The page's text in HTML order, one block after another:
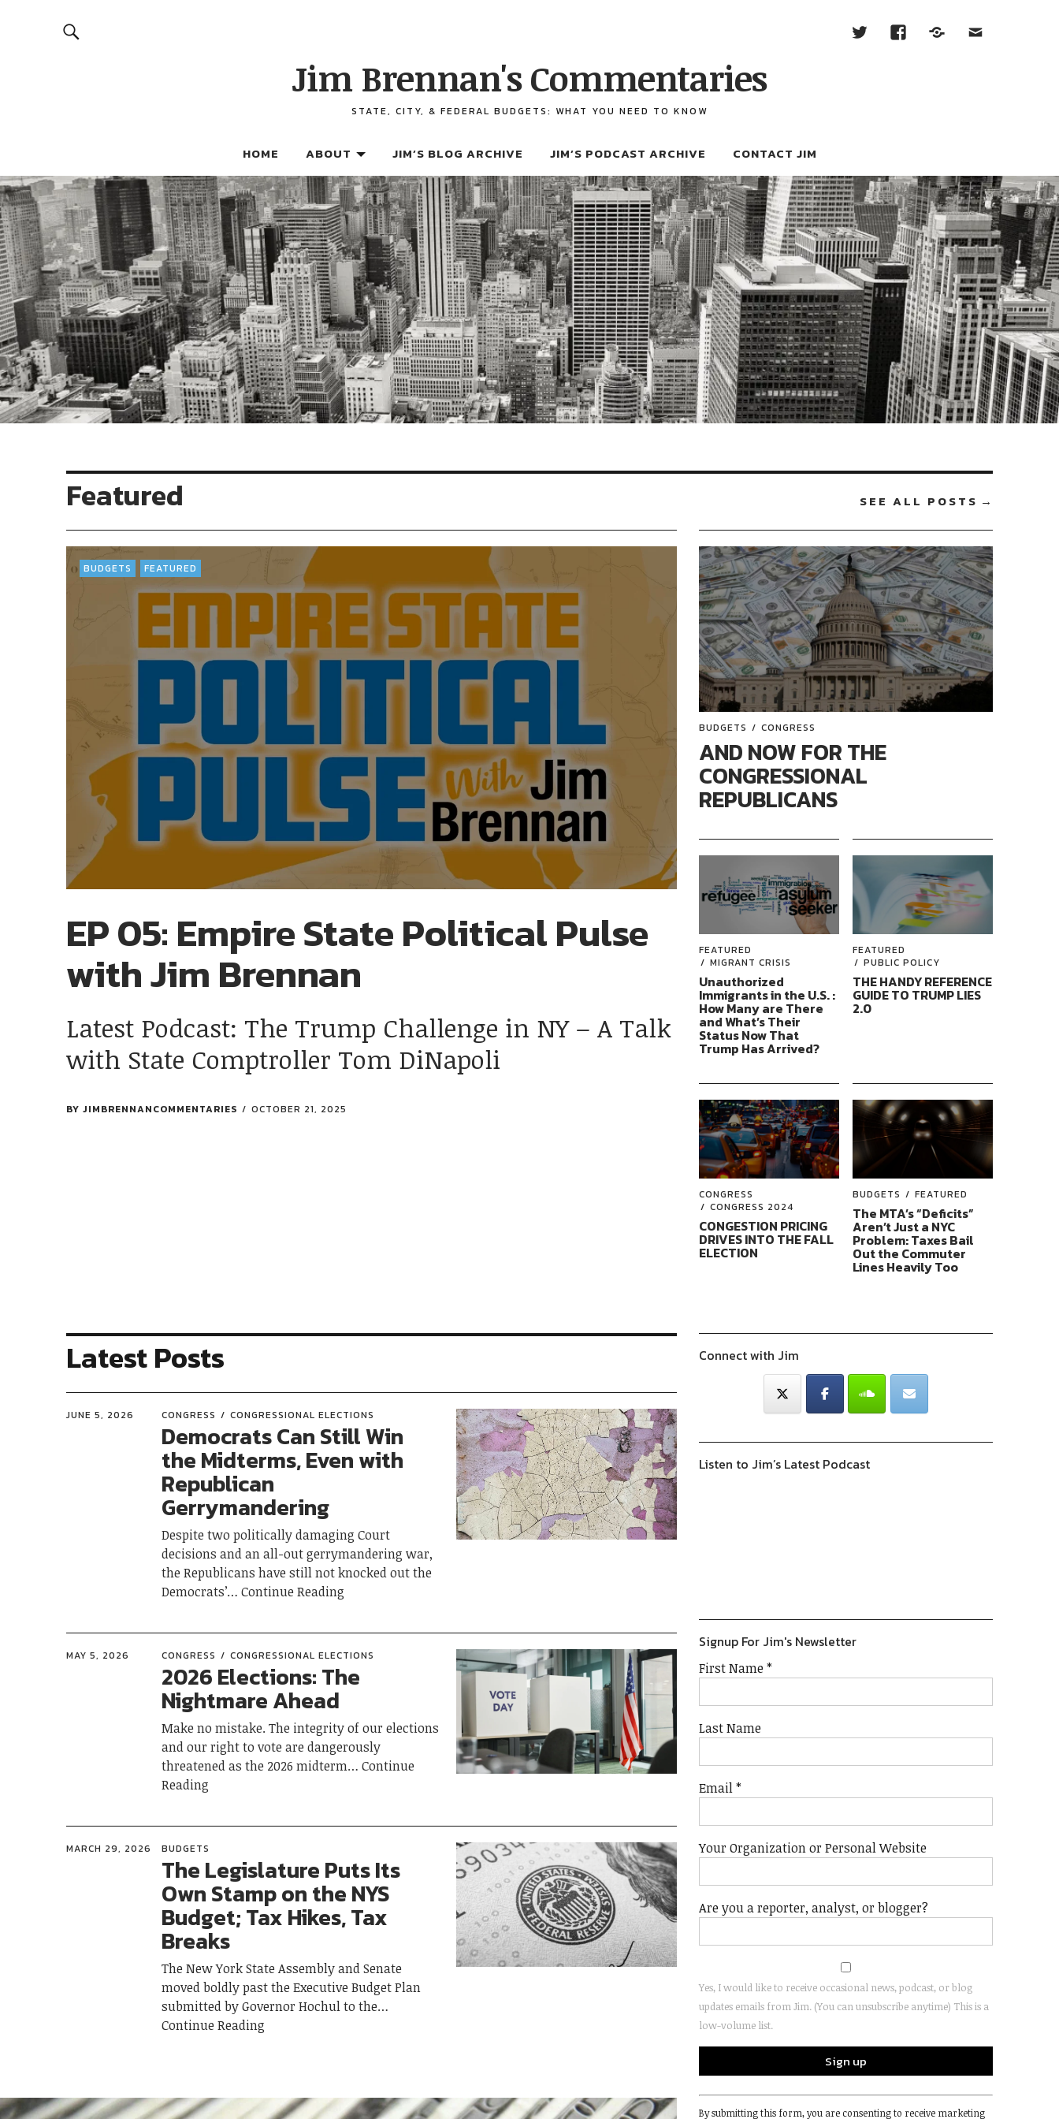
Jim Brennan's Commentaries
STATE, CITY, & FEDERAL BUDGETS: WHAT YOU NEED TO KNOW
HOME ABOUT JIM’S BLOG ARCHIVE JIM’S PODCAST ARCHIVE CONTACT JIM
Featured SEE ALL POSTS
BUDGETS FEATURED
EP 05: Empire State Political Pulse
with Jim Brennan
Latest Podcast: The Trump Challenge in NY – A Talk
with State Comptroller Tom DiNapoli
BY JIMBRENNANCOMMENTARIES OCTOBER 21, 2025
BUDGETS CONGRESS
AND NOW FOR THE
CONGRESSIONAL
REPUBLICANS
FEATURED
MIGRANT CRISIS
Unauthorized
Immigrants in the U.S. :
How Many are There
and What’s Their
Status Now That
Trump Has Arrived?
FEATURED
PUBLIC POLICY
THE HANDY REFERENCE
GUIDE TO TRUMP LIES
2.0
CONGRESS
CONGRESS 2024
CONGESTION PRICING
DRIVES INTO THE FALL
ELECTION
BUDGETS FEATURED
The MTA’s “Deficits”
Aren’t Just a NYC
Problem: Taxes Bail
Out the Commuter
Lines Heavily Too
Latest Posts
JUNE 5, 2026 CONGRESS CONGRESSIONAL ELECTIONS
Democrats Can Still Win
the Midterms, Even with
Republican
Gerrymandering
Despite two politically damaging Court
decisions and an all-out gerrymandering war,
the Republicans have still not knocked out the
Democrats’
Continue Reading
MAY 5, 2026 CONGRESS CONGRESSIONAL ELECTIONS
2026 Elections: The
Nightmare Ahead
Make no mistake. The integrity of our elections
and our right to vote are dangerously
threatened as the 2026 midterm
Continue
Reading
MARCH 29, 2026 BUDGETS
The Legislature Puts Its
Own Stamp on the NYS
Budget; Tax Hikes, Tax
Breaks
The New York State Assembly and Senate
moved boldly past the Executive Budget Plan
submitted by Governor Hochul to the
Continue Reading
Connect with Jim
Listen to Jim’s Latest Podcast
Signup For Jim's Newsletter
First Name*
Last Name
Email*
Your Organization or Personal Website
Are you a reporter, analyst, or blogger?
Yes, I would like to receive occasional news, podcast, or blog
updates emails from Jim. (You can unsubscribe anytime) This is a
low-volume list.
Constant
Contact
By submitting this form, you are consenting to receive marketing